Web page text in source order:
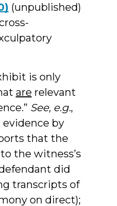
(unpublished)
is only
are relevant
See, e.g.,
by
that the
the witness’s
did
transcripts of
on direct);